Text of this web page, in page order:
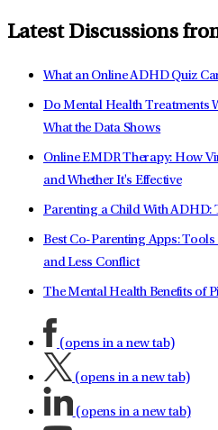
Latest Discussions
What an Online ADHD Quiz
Do Mental Health Treatments
What the Data Shows
Online EMDR Therapy: How
and Whether It's Effective
Parenting a Child With ADHD:
Best Co-Parenting Apps:
and Less Conflict
The Mental Health Benefits of
(opens in a new tab)
(opens in a new tab)
(opens in a new tab)